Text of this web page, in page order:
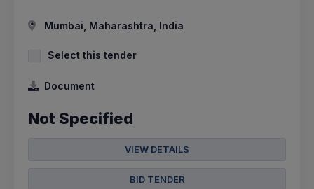
Mumbai, Maharashtra, India
Select this tender
Document
Not Specified
VIEW DETAILS
BID TENDER